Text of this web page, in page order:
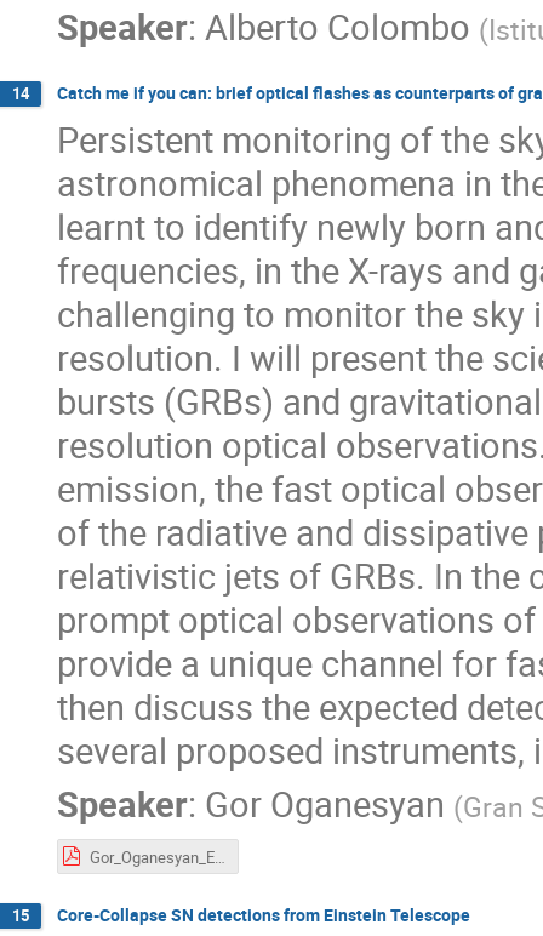
Speaker: Alberto Colombo (
14 Catch me if you can: brief optical flashes as counterparts of
Persistent monitoring of the
astronomical phenomena in
learnt to identify newly born
frequencies, in the X-rays and
challenging to monitor the
resolution. I will present the
bursts (GRBs) and
resolution optical
emission, the fast optical
of the radiative and
relativistic jets of GRBs. In
prompt optical observations
provide a unique channel for
then discuss the expected
several proposed instruments,
Speaker: Gor Oganesyan (Gran
Gor_Oganesyan_Expanding_Horizons.pdf
15 Core-Collapse SN detections from Einstein Telescope